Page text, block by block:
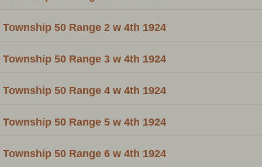
Township 50 Range 2 w 4th 1924
Township 50 Range 3 w 4th 1924
Township 50 Range 4 w 4th 1924
Township 50 Range 5 w 4th 1924
Township 50 Range 6 w 4th 1924